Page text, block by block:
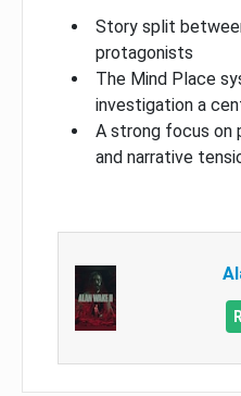
Story split
protagonists
The Mind Place
investigation a
A strong focus on
and narrative